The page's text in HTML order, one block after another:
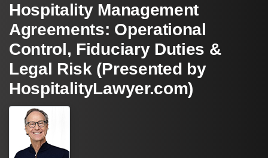
Hospitality Management
Agreements: Operational
Control, Fiduciary Duties &
Legal Risk (Presented by
HospitalityLawyer.com)